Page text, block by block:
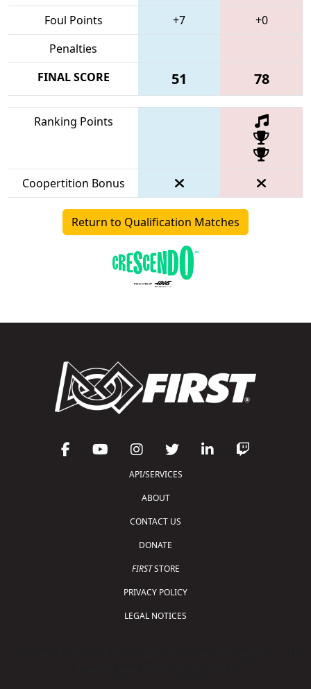
Foul Points +7
+0
Penalties
FINAL SCORE
51 78
Ranking Points
Coopertition Bonus
Return to Qualification Matches
API/SERVICES
ABOUT
CONTACT US
DONATE
FIRSTSTORE
PRIVACY POLICY
LEGAL NOTICES